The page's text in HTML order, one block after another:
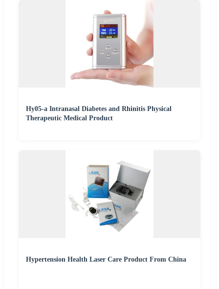
Hy05-a Intranasal Diabetes and Rhinitis Physical
Therapeutic Medical Product
Hypertension Health Laser Care Product From China